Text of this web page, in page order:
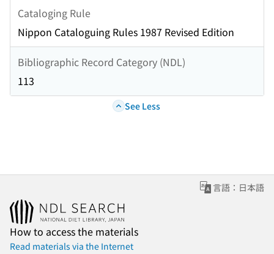
Cataloging Rule
Nippon Cataloguing Rules 1987 Revised Edition
Bibliographic Record Category (NDL)
113
See Less
言語：日本語
How to access the materials
Read materials via the Internet